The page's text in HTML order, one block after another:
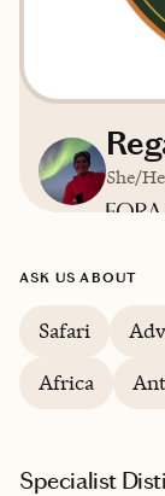
She/
Based in
English
ASK US ABOUT
Safari
Africa
Specialist